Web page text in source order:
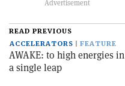
READ PREVIOUS
ACCELERATORS
FEATURE
AWAKE: to high energies in
a single leap